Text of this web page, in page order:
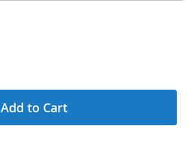
Add to Cart